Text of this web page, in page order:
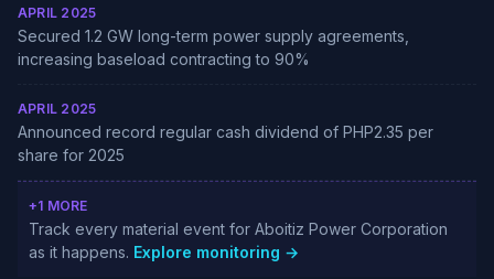
APRIL 2025
Secured 1.2 GW long-term power supply agreements,
increasing baseload contracting to 90%
APRIL 2025
Announced record regular cash dividend of PHP2.35 per
share for 2025
+1 MORE
Track every material event for Aboitiz Power Corporation
as it happens. Explore monitoring →